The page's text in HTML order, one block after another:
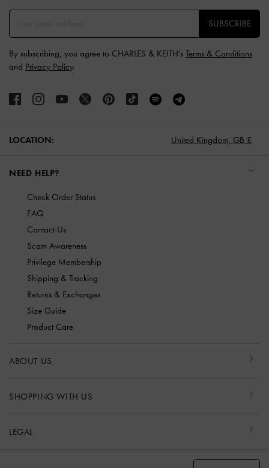
SUBSCRIBE
By subscribing, you agree to CHARLES & KEITH’s Terms & Conditions
and Privacy Policy.
LOCATION: United Kingdom, GB £
NEED HELP?
Check Order Status
FAQ
Contact Us
Scam Awareness
Privilege Membership
Shipping & Tracking
Returns & Exchanges
Size Guide
Product Care
ABOUT US
SHOPPING WITH US
LEGAL